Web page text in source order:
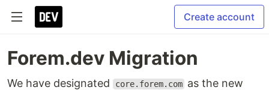
Create account
Forem.dev Migration
We have designated core.forem.com as the new